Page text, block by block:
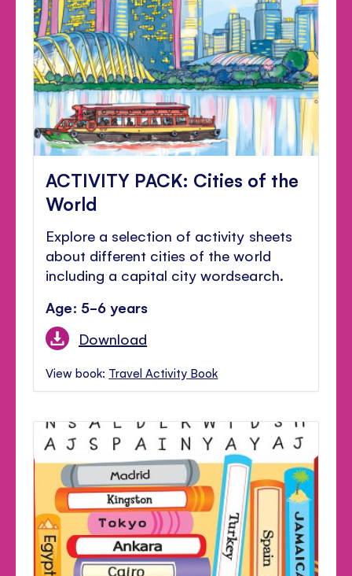
ACTIVITY PACK: Cities of the
World
Explore a selection of activity sheets
about different cities of the world
including a capital city wordsearch.
Age: 5-6 years
Download
View book: Travel Activity Book